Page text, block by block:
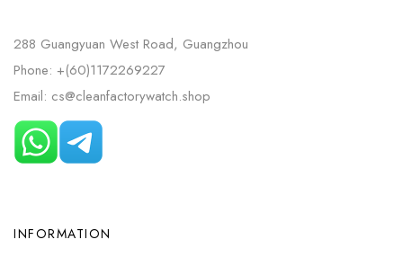
288 Guangyuan West Road, Guangzhou
Phone: +(60)1172269227
Email: cs@cleanfactorywatch.shop
INFORMATION